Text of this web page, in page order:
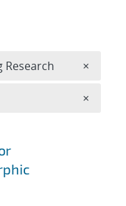
Research ×
×